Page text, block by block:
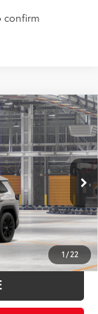
confirm
1/22
Meteor Shower
$40,158
$398